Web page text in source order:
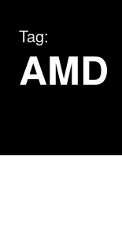
Tag:
AMD